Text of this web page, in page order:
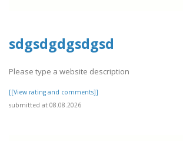
sdgsdgdgsdgsd
Please type a website description
[[View rating and comments]]
submitted at 08.08.2026